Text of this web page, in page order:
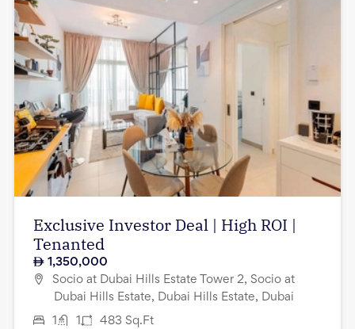
Exclusive Investor Deal | High ROI |
Tenanted
1,350,000
Socio at Dubai Hills Estate Tower 2, Socio at
Dubai Hills Estate, Dubai Hills Estate, Dubai
1 1 483 Sq.Ft